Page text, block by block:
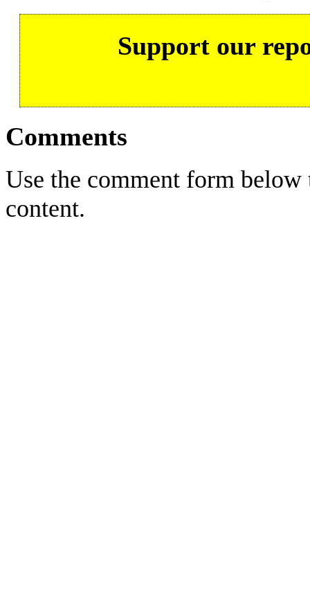
Support our
Comments
Use the comment form
content.